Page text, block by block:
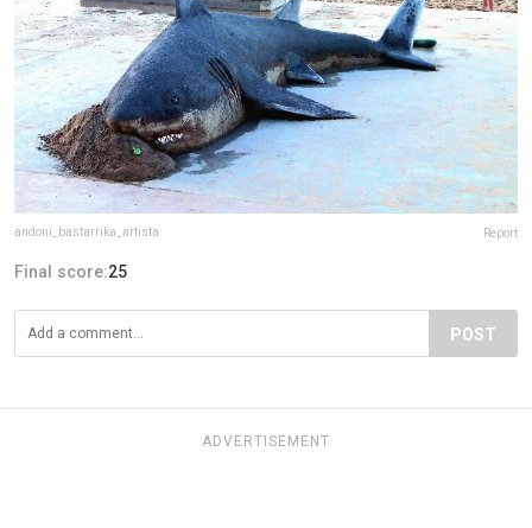
andoni_bastarrika_artista Report
Final score:25
POST
ADVERTISEMENT